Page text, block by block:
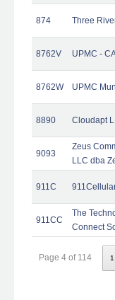
874 Three
8762V UPMC -
8762W UPMC
8890 Cloudapt
9093
Zeus
LLC dba
911C
911CC
The
Connect
Page 4 of 114 1